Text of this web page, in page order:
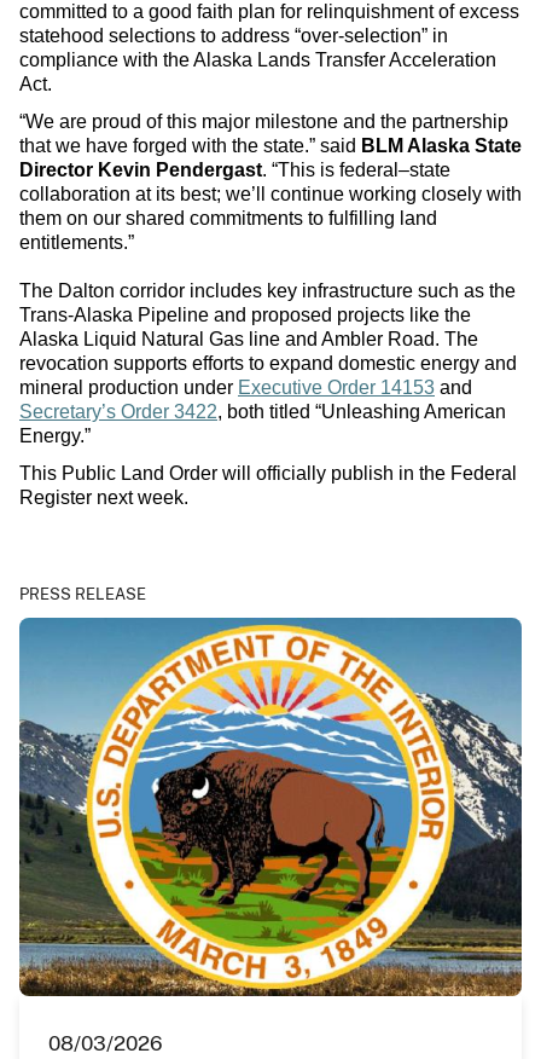
committed to a good faith plan for relinquishment of excess
statehood selections to address “over-selection” in
compliance with the Alaska Lands Transfer Acceleration
Act.
“We are proud of this major milestone and the partnership
that we have forged with the state.” said BLM Alaska State
Director Kevin Pendergast. “This is federal–state
collaboration at its best; we’ll continue working closely with
them on our shared commitments to fulfilling land
entitlements.”
The Dalton corridor includes key infrastructure such as the
Trans-Alaska Pipeline and proposed projects like the
Alaska Liquid Natural Gas line and Ambler Road. The
revocation supports efforts to expand domestic energy and
mineral production under Executive Order 14153 and
Secretary’s Order 3422, both titled “Unleashing American
Energy.”
This Public Land Order will officially publish in the Federal
Register next week.
PRESS RELEASE
08/03/2026